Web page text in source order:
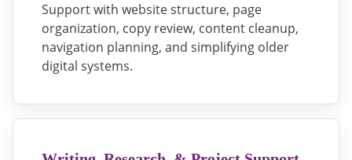
Support with website structure, page
organization, copy review, content cleanup,
navigation planning, and simplifying older
digital systems.